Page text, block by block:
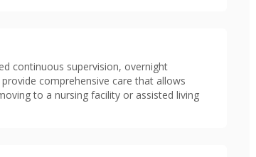
continuous supervision, overnight
comprehensive care that allows
to a nursing facility or assisted living